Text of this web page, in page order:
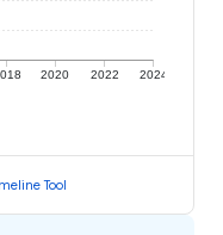
2020 2022 2024
Tool